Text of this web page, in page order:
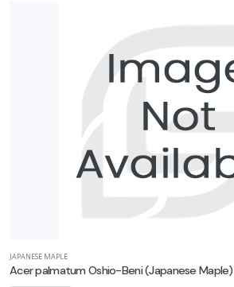
JAPANESE MAPLE
Acer palmatum Oshio-Beni(Japanese Maple)